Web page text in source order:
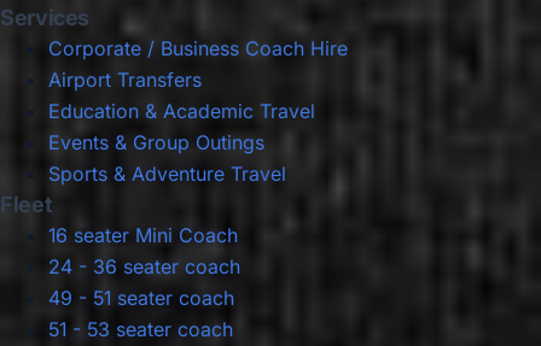
Services
Corporate / Business Coach Hire
Airport Transfers
Education & Academic Travel
Events & Group Outings
Sports & Adventure Travel
Fleet
16 seater Mini Coach
24 - 36 seater coach
49 - 51 seater coach
51 - 53 seater coach